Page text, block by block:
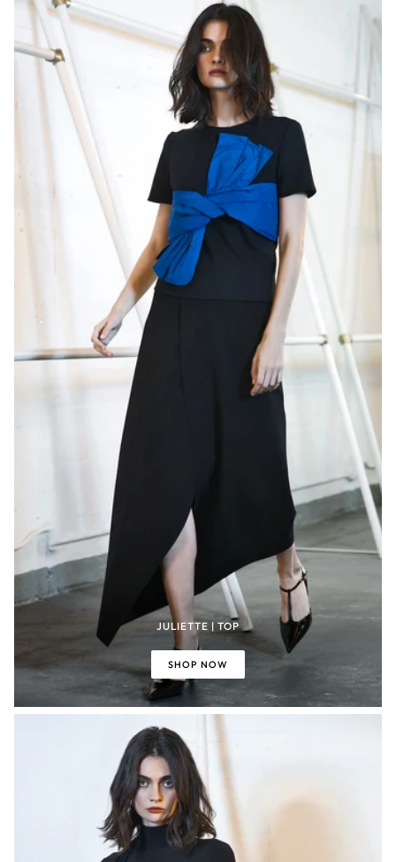
JULIETTE | TOP
SHOP NOW